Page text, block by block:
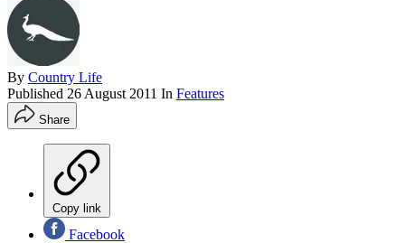
By Country Life
Published 26 August 2011 In Features
Share
Copy link
Facebook